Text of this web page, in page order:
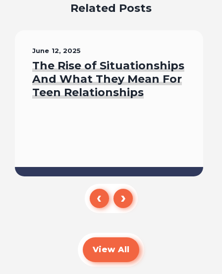
Related Posts
June 12, 2025
The Rise of Situationships
And What They Mean For
Teen Relationships
Read
View All